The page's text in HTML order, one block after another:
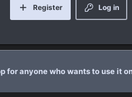
Log in
Register
for anyone who wants to use it